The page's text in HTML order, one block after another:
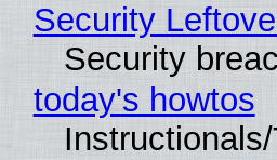
Security
Security
today's howtos